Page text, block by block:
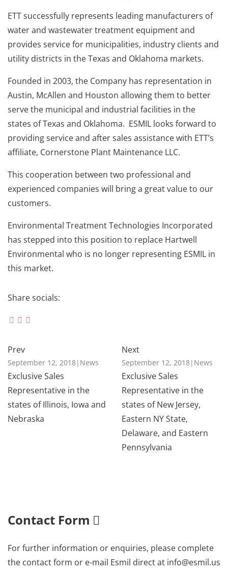
ETT successfully represents leading manufacturers of
water and wastewater treatment equipment and
provides service for municipalities, industry clients and
utility districts in the Texas and Oklahoma markets.
Founded in 2003, the Company has representation in
Austin, McAllen and Houston allowing them to better
serve the municipal and industrial facilities in the
states of Texas and Oklahoma. ESMIL looks forward to
providing service and after sales assistance with ETT’s
affiliate, Cornerstone Plant Maintenance LLC.
This cooperation between two professional and
experienced companies will bring a great value to our
customers.
Environmental Treatment Technologies Incorporated
has stepped into this position to replace Hartwell
Environmental who is no longer representing ESMIL in
this market.
Share socials:
Prev
September 12, 2018| News
Exclusive Sales
Representative in the
states of Illinois, Iowa and
Nebraska
Next
September 12, 2018| News
Exclusive Sales
Representative in the
states of New Jersey,
Eastern NY State,
Delaware, and Eastern
Pennsylvania
Contact Form
For further information or enquiries, please complete
the contact form or e-mail Esmil direct at info@esmil.us